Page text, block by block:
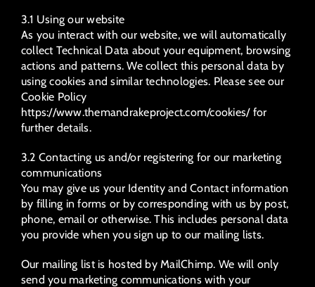
3.1 Using our website
As you interact with our website, we will automatically
collect Technical Data about your equipment, browsing
actions and patterns. We collect this personal data by
using cookies and similar technologies. Please see our
Cookie Policy
https://www.themandrakeproject.com/cookies/ for
further details.
3.2 Contacting us and/or registering for our marketing
communications
You may give us your Identity and Contact information
by filling in forms or by corresponding with us by post,
phone, email or otherwise. This includes personal data
you provide when you sign up to our mailing lists.
Our mailing list is hosted by MailChimp. We will only
send you marketing communications with your